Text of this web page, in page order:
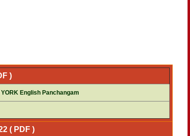
)
English Panchangam
( PDF )